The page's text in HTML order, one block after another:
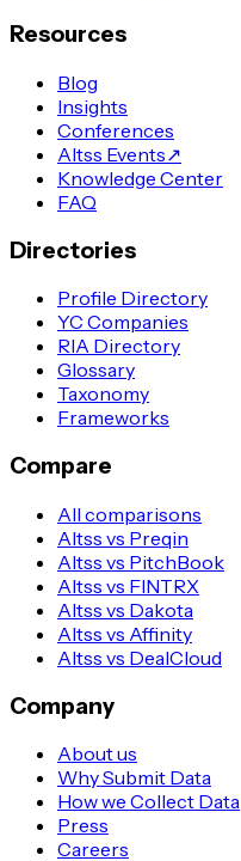
Resources
Blog
Insights
Conferences
Altss Events↗
Knowledge Center
FAQ
Directories
Profile Directory
YC Companies
RIA Directory
Glossary
Taxonomy
Frameworks
Compare
All comparisons
Altss vs Preqin
Altss vs PitchBook
Altss vs FINTRX
Altss vs Dakota
Altss vs Affinity
Altss vs DealCloud
Company
About us
Why Submit Data
How we Collect Data
Press
Careers